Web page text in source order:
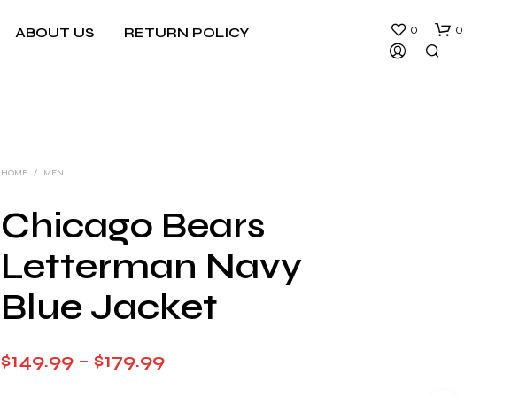
ABOUT US
RETURN POLICY
0 0
HOME / MEN
Chicago Bears
Letterman Navy
Blue Jacket
$149.99 – $179.99Price